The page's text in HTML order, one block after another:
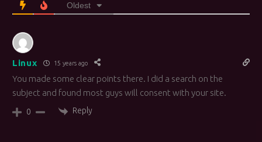
Oldest
Linux 15 years ago
You made some clear points there. I did a search on the
subject and found most guys will consent with your site.
0 Reply